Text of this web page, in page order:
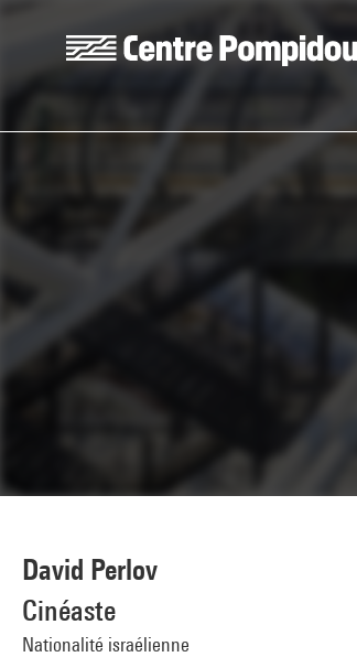
David Perlov
Cinéaste
Nationalité israélienne